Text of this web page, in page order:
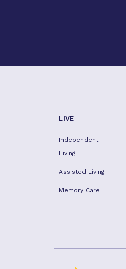
LIVE
Independent
Living
Assisted Living
Memory Care